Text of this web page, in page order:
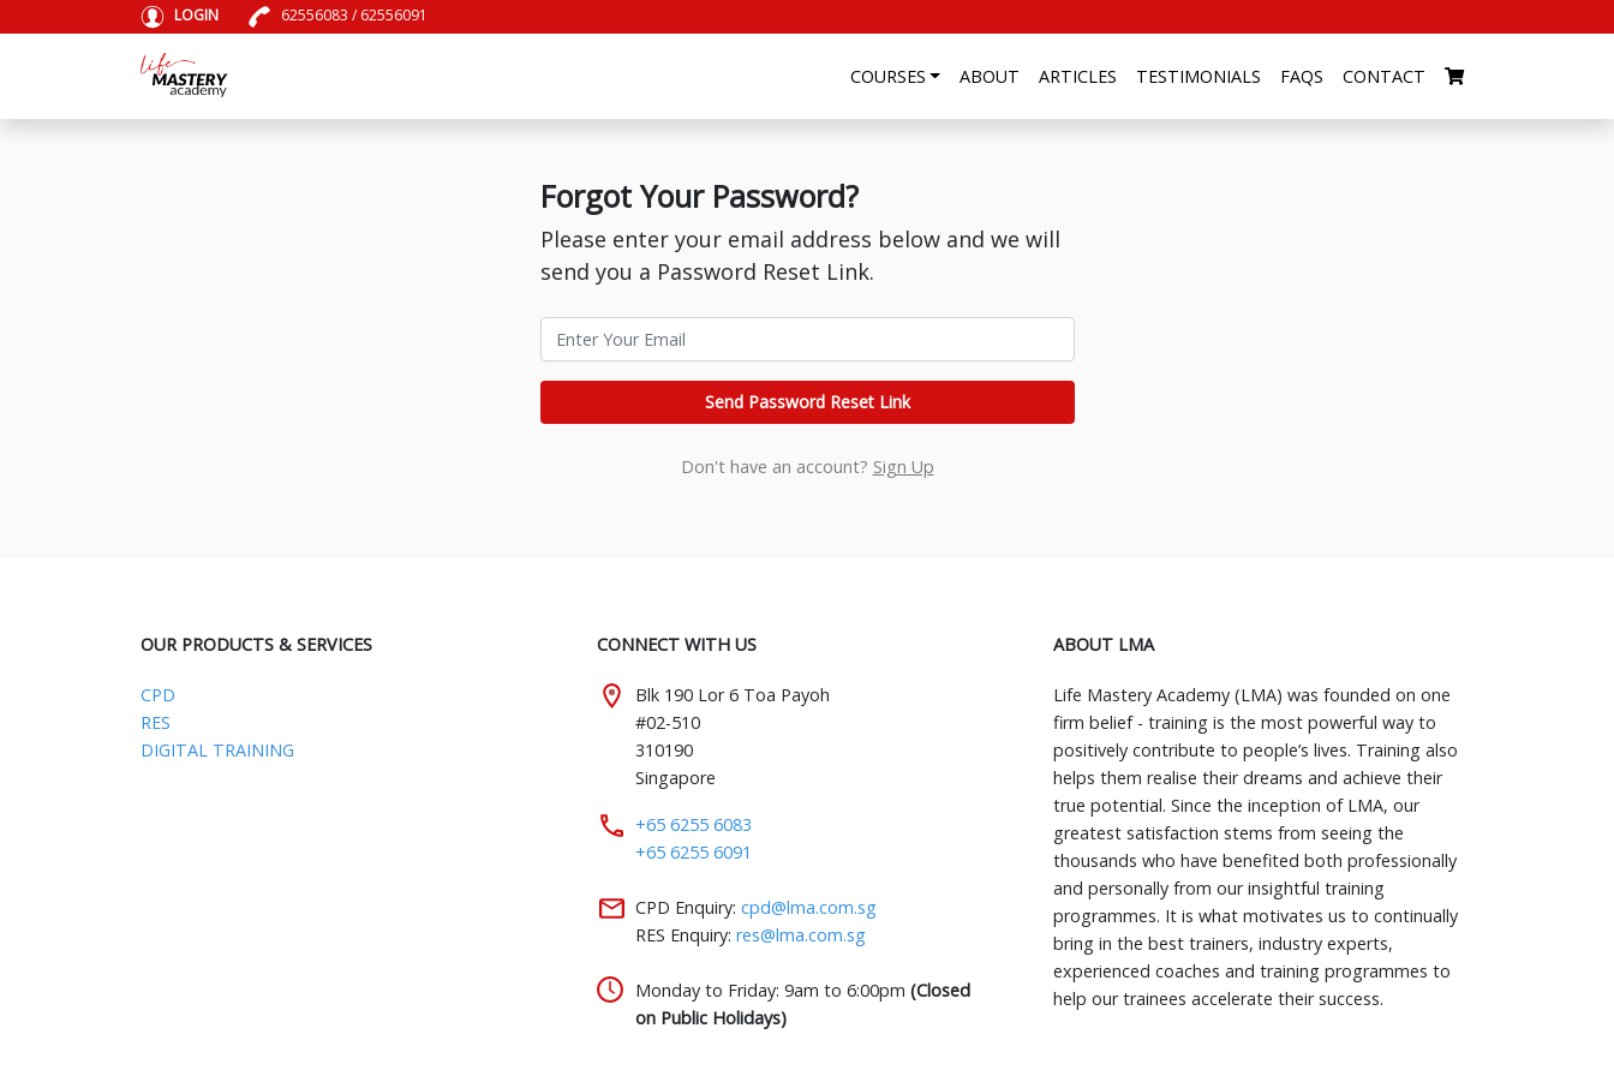
LOGIN 62556083 / 62556091
COURSES ABOUT ARTICLES TESTIMONIALS FAQS CONTACT
Forgot Your Password?
Please enter your email address below and we will
send you a Password Reset Link.
Send Password Reset Link
Don't have an account? Sign Up
OUR PRODUCTS & SERVICES
CPD
RES
DIGITAL TRAINING
CONNECT WITH US
Blk 190 Lor 6 Toa Payoh
#02-510
310190
Singapore
+65 6255 6083
+65 6255 6091
CPD Enquiry: cpd@lma.com.sg
RES Enquiry: res@lma.com.sg
Monday to Friday: 9am to 6:00pm (Closed
on Public Holidays)
ABOUT LMA
Life Mastery Academy (LMA) was founded on one
firm belief - training is the most powerful way to
positively contribute to people’s lives. Training also
helps them realise their dreams and achieve their
true potential. Since the inception of LMA, our
greatest satisfaction stems from seeing the
thousands who have benefited both professionally
and personally from our insightful training
programmes. It is what motivates us to continually
bring in the best trainers, industry experts,
experienced coaches and training programmes to
help our trainees accelerate their success.